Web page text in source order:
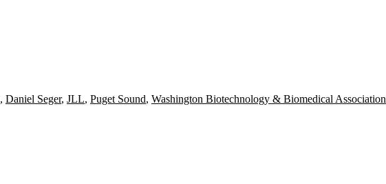
, Daniel Seger, JLL, Puget Sound, Washington Biotechnology & Biomedical Association